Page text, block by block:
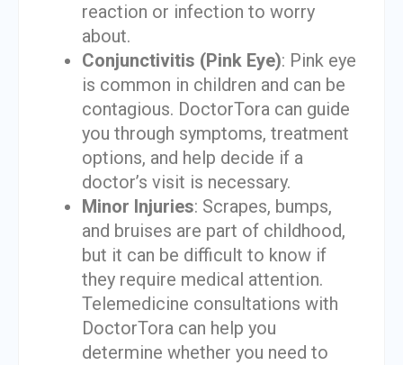
reaction or infection to worry
about.
Conjunctivitis (Pink Eye): Pink eye
is common in children and can be
contagious. DoctorTora can guide
you through symptoms, treatment
options, and help decide if a
doctor’s visit is necessary.
Minor Injuries: Scrapes, bumps,
and bruises are part of childhood,
but it can be difficult to know if
they require medical attention.
Telemedicine consultations with
DoctorTora can help you
determine whether you need to